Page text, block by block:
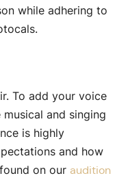
while adhering to
To add your voice
and singing
is highly
and how
on our audition